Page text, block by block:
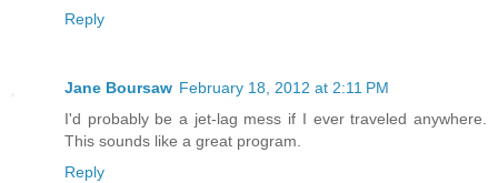
Reply
Jane Boursaw February 18, 2012 at 2:11 PM
I'd probably be a jet-lag mess if I ever traveled anywhere.
This sounds like a great program.
Reply